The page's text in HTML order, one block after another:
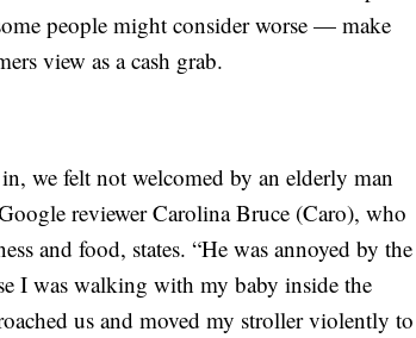
people might consider worse — make
view as a cash grab.
we felt not welcomed by an elderly man
reviewer Carolina Bruce (Caro), who
and food, states. “He was annoyed by the
I was walking with my baby inside the
us and moved my stroller violently to